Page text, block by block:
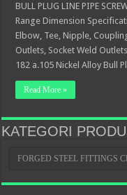
BULL PLUG LINE PIPE
Range Dimension
Elbow, Tee, Nipple,
Outlets, Socket Weld
182 a.105 Nickel Alloy Bull
Read More »
KATEGORI
PRODUK